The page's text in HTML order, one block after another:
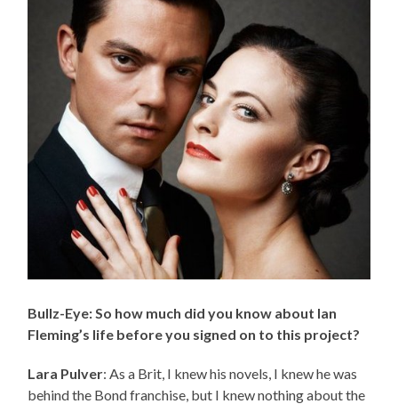
Bullz-Eye: So how much did you know about Ian
Fleming’s life before you signed on to this project?
Lara Pulver: As a Brit, I knew his novels, I knew he was
behind the Bond franchise, but I knew nothing about the